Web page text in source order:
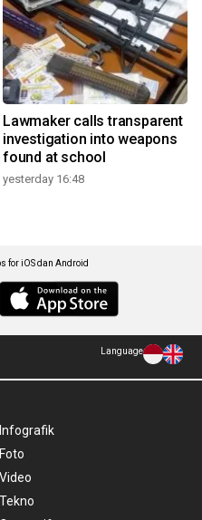
Lawmaker calls transparent
investigation into weapons
found at school
yesterday 16:48
for iOS dan Android
Language
Infografik
Foto
Video
Tekno